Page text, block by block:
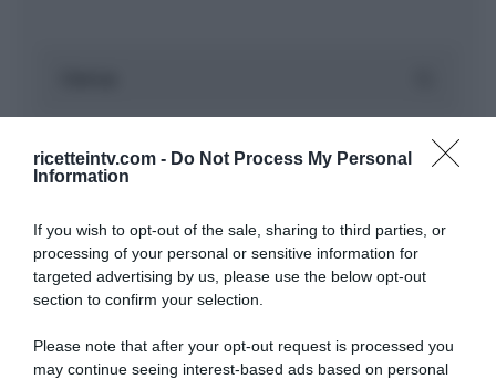
ricetteintv.com - Do Not Process My Personal
Information
If you wish to opt-out of the sale, sharing to third parties, or
processing of your personal or sensitive information for
targeted advertising by us, please use the below opt-out
section to confirm your selection.
Please note that after your opt-out request is processed you
may continue seeing interest-based ads based on personal